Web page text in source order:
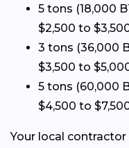
5 tons (18,000
$2,500 to
3 tons (36,000
$3,500 to
5 tons (60,000
$4,500 to
Your local